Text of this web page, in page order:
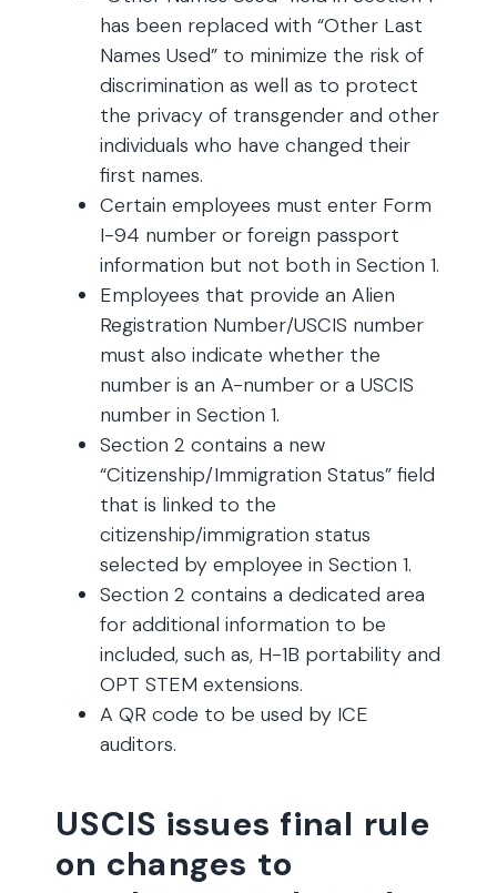
has been replaced with “Other Last
Names Used” to minimize the risk of
discrimination as well as to protect
the privacy of transgender and other
individuals who have changed their
first names.
Certain employees must enter Form
I-94 number or foreign passport
information but not both in Section 1.
Employees that provide an Alien
Registration Number/USCIS number
must also indicate whether the
number is an A-number or a USCIS
number in Section 1.
Section 2 contains a new
“Citizenship/Immigration Status” field
that is linked to the
citizenship/immigration status
selected by employee in Section 1.
Section 2 contains a dedicated area
for additional information to be
included, such as, H-1B portability and
OPT STEM extensions.
A QR code to be used by ICE
auditors.
USCIS issues final rule
on changes to